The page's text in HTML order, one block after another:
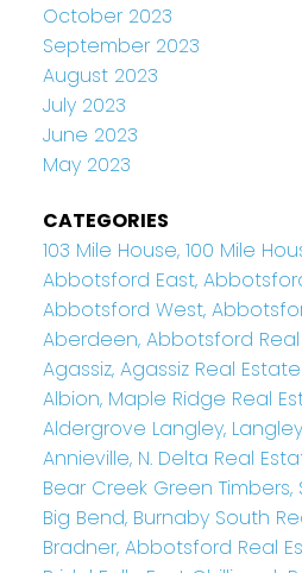
October 2023
September 2023
August 2023
July 2023
June 2023
May 2023
CATEGORIES
103 Mile House, 100 Mile
Abbotsford East,
Abbotsford West,
Aberdeen, Abbotsford
Agassiz, Agassiz Real Estate
Albion, Maple Ridge Real
Aldergrove Langley,
Annieville, N. Delta Real
Bear Creek Green Timbers,
Big Bend, Burnaby South
Bradner, Abbotsford Real